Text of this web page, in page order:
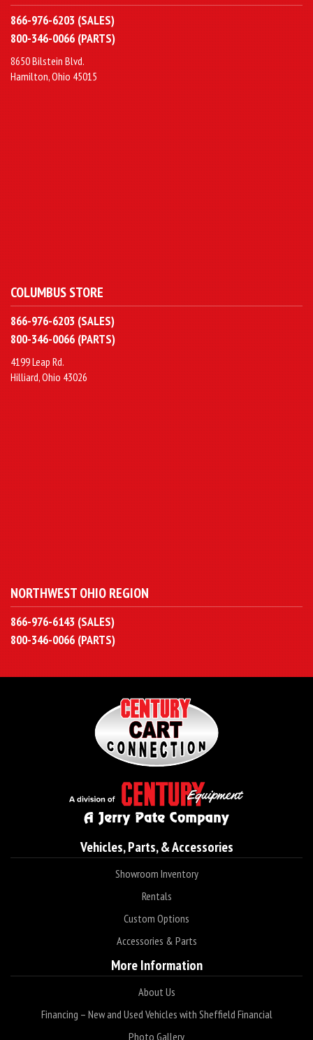
866-976-6203 (SALES)
800-346-0066 (PARTS)
8650 Bilstein Blvd.
Hamilton, Ohio 45015
COLUMBUS STORE
866-976-6203 (SALES)
800-346-0066 (PARTS)
4199 Leap Rd.
Hilliard, Ohio 43026
NORTHWEST OHIO REGION
866-976-6143 (SALES)
800-346-0066 (PARTS)
Vehicles, Parts, & Accessories
Showroom Inventory
Rentals
Custom Options
Accessories & Parts
More Information
About Us
Financing – New and Used Vehicles with Sheffield Financial
Photo Gallery